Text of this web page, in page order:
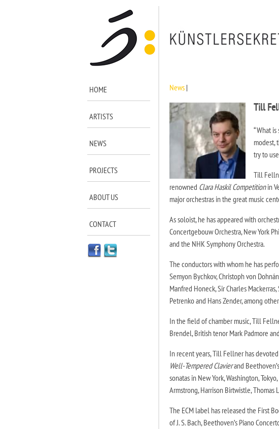
HOME
ARTISTS
NEWS
PROJECTS
ABOUT US
CONTACT
News |
Till
“What
modest,
try to
Till
renowned Clara Haskil Competitionin
major orchestras in the great music
As soloist, he has appeared with
Concertgebouw Orchestra, New York
and the NHK Symphony Orchestra.
The conductors with whom he has
Semyon Bychkov, Christoph von
Manfred Honeck, Sir Charles
Petrenko and Hans Zender, among
In the field of chamber music, Till
Brendel, British tenor Mark Padmore
In recent years, Till Fellner has
Well-Tempered Clavierand
sonatas in New York, Washington,
Armstrong, Harrison Birtwistle, Thomas
The ECM label has released the First
of J. S. Bach, Beethoven’s Piano